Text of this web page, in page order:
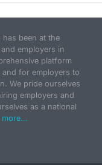
been at the
employers in
platform
for employers to
We pride ourselves
employers and
as a national
more...